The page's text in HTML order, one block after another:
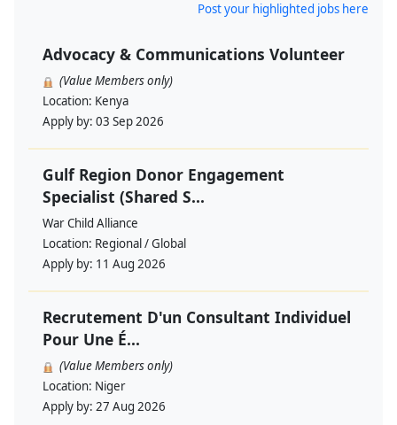
Post your highlighted jobs here
Advocacy & Communications Volunteer
(Value Members only)
Location: Kenya
Apply by: 03 Sep 2026
Gulf Region Donor Engagement
Specialist (Shared S...
War Child Alliance
Location: Regional / Global
Apply by: 11 Aug 2026
Recrutement D'un Consultant Individuel
Pour Une É...
(Value Members only)
Location: Niger
Apply by: 27 Aug 2026